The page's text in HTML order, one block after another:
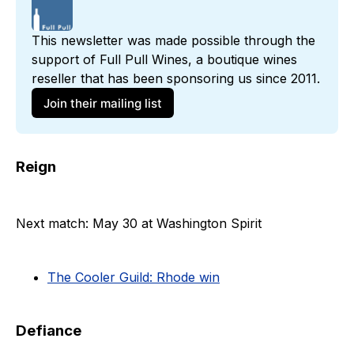
This newsletter was made possible through the
support of Full Pull Wines, a boutique wines
Join their mailing list
Reign
Next match: May 30 at Washington Spirit
The Cooler Guild: Rhode win
Defiance